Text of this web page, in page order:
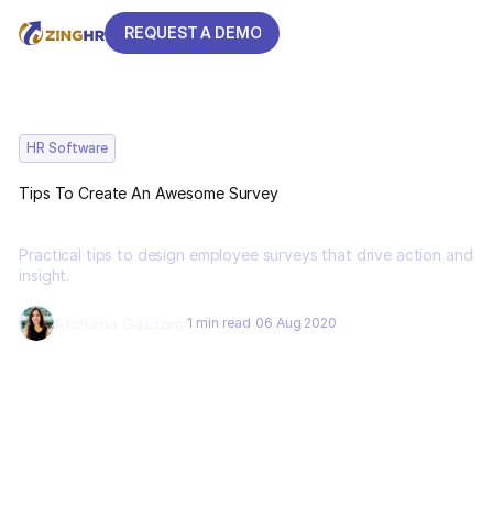
REQUEST A DEMO
HR Software
Tips To Create An Awesome Survey
Practical tips to design employee surveys that drive action and
insight.
1 min read 06 Aug 2020